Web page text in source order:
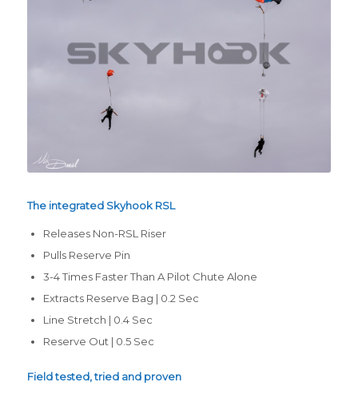
The integrated Skyhook RSL
Releases Non-RSL Riser
Pulls Reserve Pin
3-4 Times Faster Than A Pilot Chute Alone
Extracts Reserve Bag | 0.2 Sec
Line Stretch | 0.4 Sec
Reserve Out | 0.5 Sec
Field tested, tried and proven